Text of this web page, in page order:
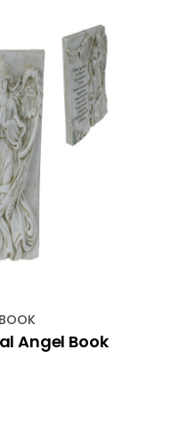
Angel Book